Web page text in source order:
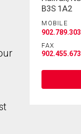
B3S 1A2
MOBILE
FAX